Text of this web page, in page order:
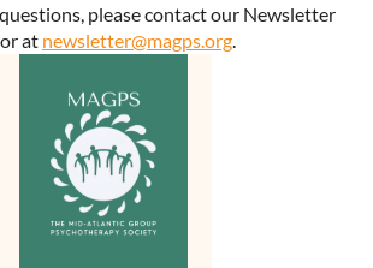
please contact our Newsletter
at newsletter@magps.org